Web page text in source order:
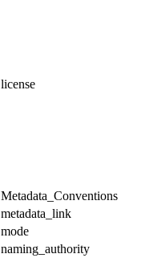
license
Metadata_Conventions
metadata_link
mode
naming_authority